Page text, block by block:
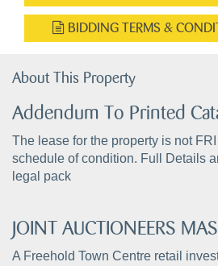
BIDDING TERMS &
About This Property
Addendum To Printed
The lease for the property is not
schedule of condition. Full Details
legal pack
JOINT AUCTIONEERS
A Freehold Town Centre retail